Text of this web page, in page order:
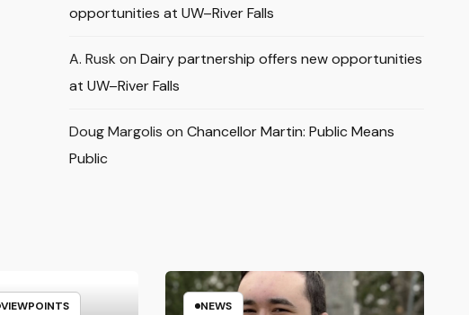
opportunities at UW–River Falls
A. Rusk onDairy partnership offers new opportunities
at UW–River Falls
Doug Margolis onChancellor Martin: Public Means
Public
VIEWPOINTS NEWS